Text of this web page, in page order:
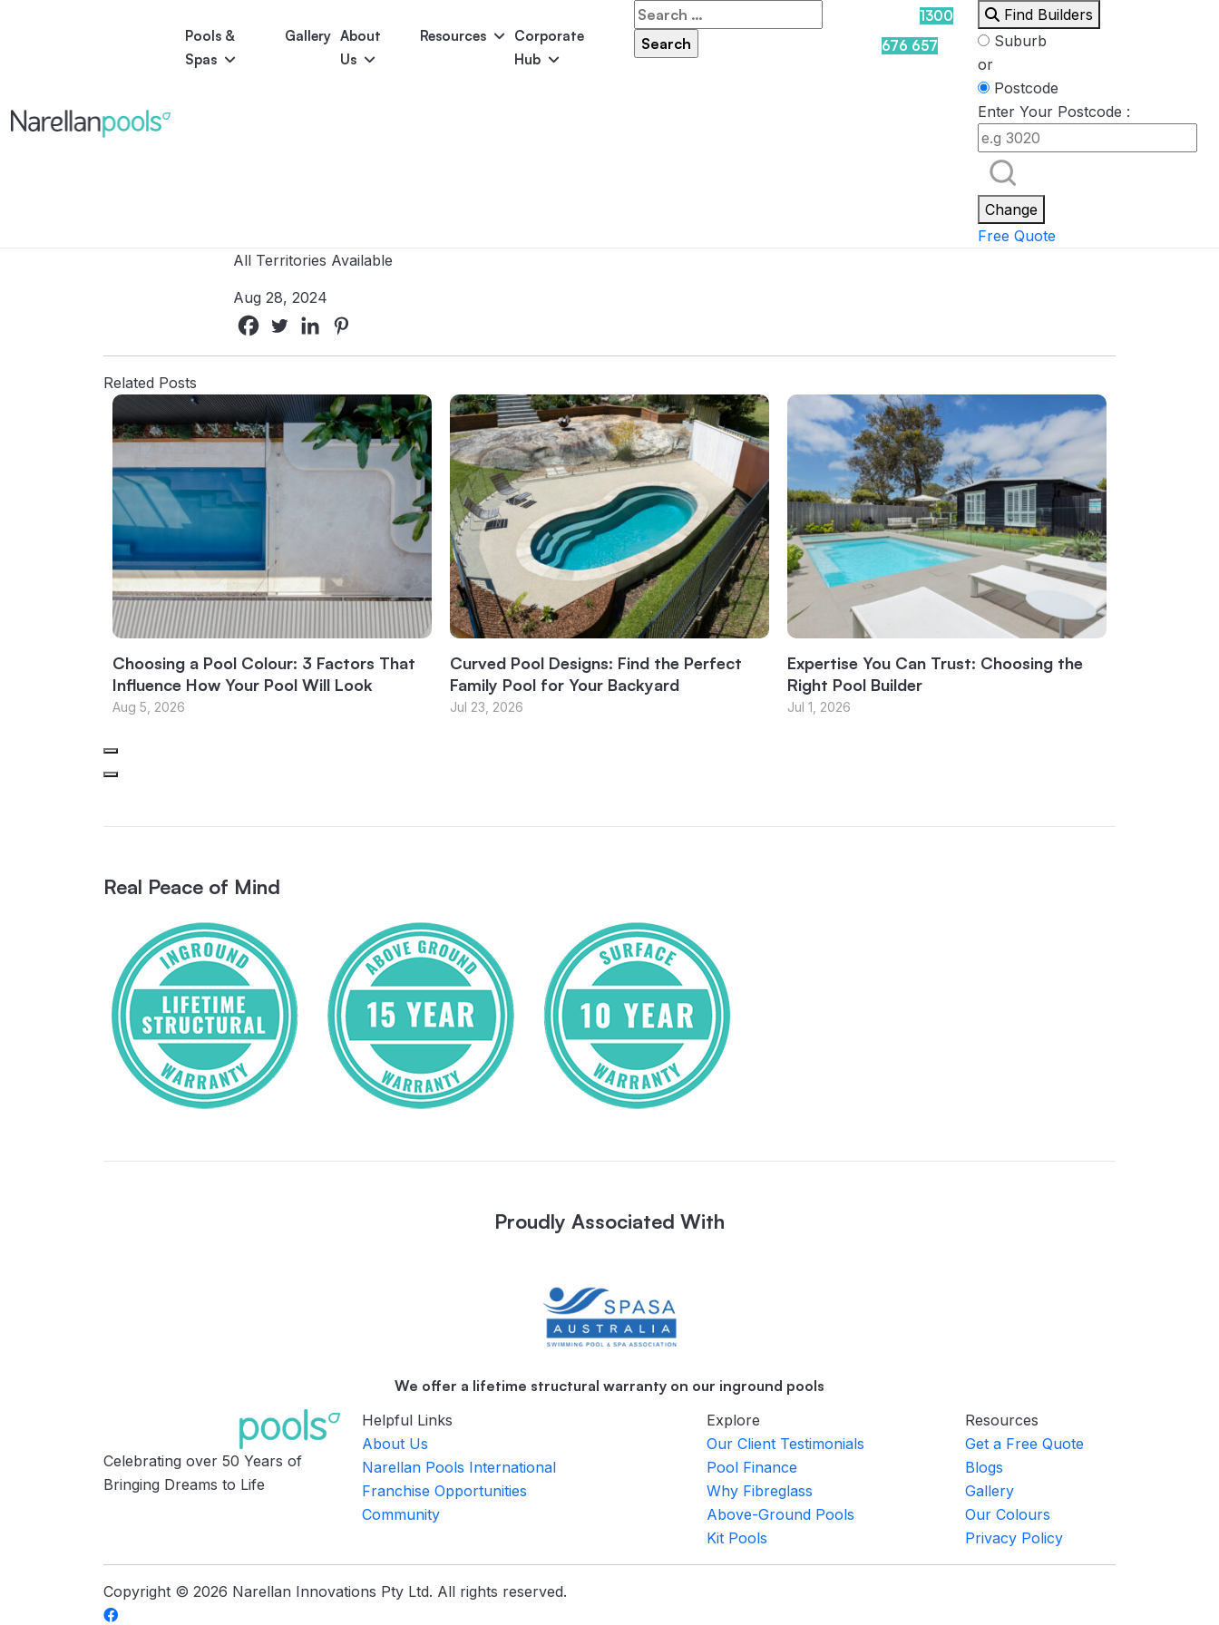
Narellan Pools
Bring Your Dream Pool to Life
Pools &
Spas
Gallery About
Us
Resources
Corporate
Hub
Search
for:
1300
676 657
Find Builders
Suburb
or
Postcode
Enter Your Postcode :
Change
Free Quote
Bliss
Astoria
Princess
All Territories Available
Aug 28, 2024
Related Posts
Choosing a Pool Colour: 3 Factors That
Influence How Your Pool Will Look
Aug 5, 2026
Curved Pool Designs: Find the Perfect
Family Pool for Your Backyard
Jul 23, 2026
Expertise You Can Trust: Choosing the
Right Pool Builder
Jul 1, 2026
Real Peace of Mind
Proudly Associated With
We offer a lifetime structural warranty on our inground pools
Celebrating over 50 Years of
Bringing Dreams to Life
Helpful Links
About Us
Narellan Pools International
Franchise Opportunities
Community
Explore
Our Client Testimonials
Pool Finance
Why Fibreglass
Above-Ground Pools
Kit Pools
Resources
Get a Free Quote
Blogs
Gallery
Our Colours
Privacy Policy
Copyright © 2026 Narellan Innovations Pty Ltd. All rights reserved.